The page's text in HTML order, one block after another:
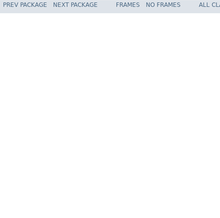
PREV PACKAGE NEXT PACKAGE FRAMES NO FRAMES ALL